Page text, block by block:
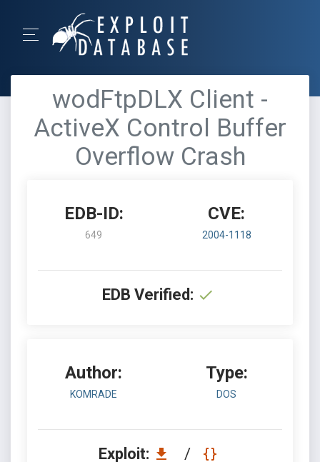
wodFtpDLX Client -
ActiveX Control Buffer
Overflow Crash
EDB-ID:
649
CVE:
2004-1118
EDB Verified:
Author:
KOMRADE
Type:
DOS
Exploit: /